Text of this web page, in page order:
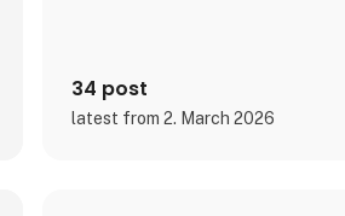
34 post
latest from 2. March 2026